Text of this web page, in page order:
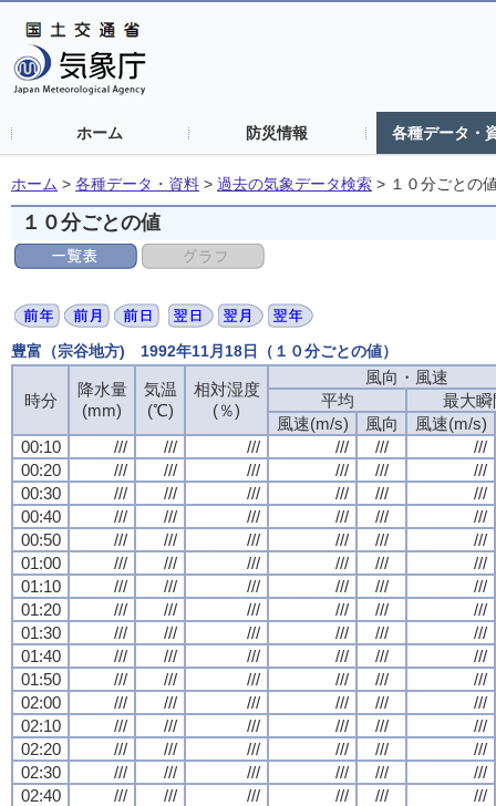
ホーム 防災情報 各種データ・
ホーム > 各種データ・資料 > 過去の気象データ検索 > １０分ごとの
１０分ごとの値
豊富（宗谷地方) 1992年11月18日（１０分ごとの値）
時分
降水量
(mm)
気温
(℃)
相対湿度
(％)
風向・風速
平均
最大瞬
風速(m/s)
風向
風速(m/s)
00:10
/// /// /// /// ///
///
00:20
/// /// /// /// ///
///
00:30
/// /// /// /// ///
///
00:40
/// /// /// /// ///
///
00:50
/// /// /// /// ///
///
01:00
/// /// /// /// ///
///
01:10
/// /// /// /// ///
///
01:20
/// /// /// /// ///
///
01:30
/// /// /// /// ///
///
01:40
/// /// /// /// ///
///
01:50
/// /// /// /// ///
///
02:00
/// /// /// /// ///
///
02:10
/// /// /// /// ///
///
02:20
/// /// /// /// ///
///
02:30
/// /// /// /// ///
///
02:40
/// /// /// /// ///
///